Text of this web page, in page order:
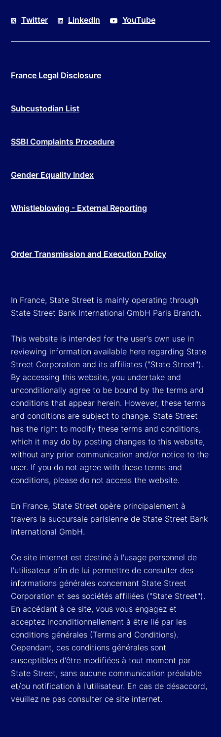
Twitter LinkedIn YouTube
France Legal Disclosure
Subcustodian List
SSBI Complaints Procedure
Gender Equality Index
Whistleblowing - External Reporting
Order Transmission and Execution Policy
In France, State Street is mainly operating through
State Street Bank International GmbH Paris Branch.
This website is intended for the user's own use in
reviewing information available here regarding State
Street Corporation and its affiliates ("State Street").
By accessing this website, you undertake and
unconditionally agree to be bound by the terms and
conditions that appear herein. However, these terms
and conditions are subject to change. State Street
has the right to modify these terms and conditions,
which it may do by posting changes to this website,
without any prior communication and/or notice to the
user. If you do not agree with these terms and
conditions, please do not access the website.
En France, State Street opère principalement à
travers la succursale parisienne de State Street Bank
International GmbH.
Ce site internet est destiné à l'usage personnel de
l'utilisateur afin de lui permettre de consulter des
informations générales concernant State Street
Corporation et ses sociétés affiliées ("State Street").
En accédant à ce site, vous vous engagez et
acceptez inconditionnellement à être lié par les
conditions générales (Terms and Conditions).
Cependant, ces conditions générales sont
susceptibles d'être modifiées à tout moment par
State Street, sans aucune communication préalable
et/ou notification à l'utilisateur. En cas de désaccord,
veuillez ne pas consulter ce site internet.